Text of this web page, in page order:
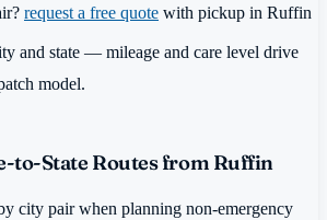
request a free quote with pickup in Ruffin
and state — mileage and care level drive
model.
to-State Routes from Ruffin
city pair when planning non-emergency